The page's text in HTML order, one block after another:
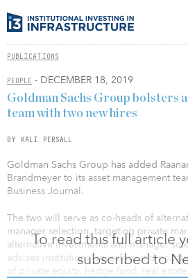
PUBLICATIONS
PEOPLE - DECEMBER 18, 2019
To read this full article
subscribed to
Goldman Sachs Group bolsters
team with two new hires
BY KALI PERSALL
Goldman Sachs Group has added
Brandmeyer to its asset management
Business Journal.
The two will serve as co-heads of
manager selection, targeting private
alternative investments and manager
advises institutional investors and
of private equity, hedge fund, real